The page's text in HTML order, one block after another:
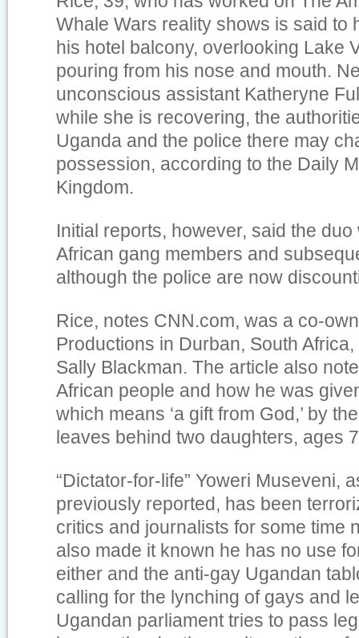
Whale Wars reality shows is said to
his hotel balcony, overlooking Lake
pouring from his nose and mouth.
unconscious assistant Katheryne
while she is recovering, the
Uganda and the police there may
possession, according to the Daily
Kingdom.
Initial reports, however, said the
African gang members and
although the police are now
Rice, notes CNN.com, was a co-
Productions in Durban, South
Sally Blackman. The article also
African people and how he was
which means ‘a gift from God,’ by
leaves behind two daughters, ages
“Dictator-for-life” Yoweri Museveni,
previously reported, has been
critics and journalists for some time
also made it known he has no use
either and the anti-gay Ugandan
calling for the lynching of gays and
Ugandan parliament tries to pass